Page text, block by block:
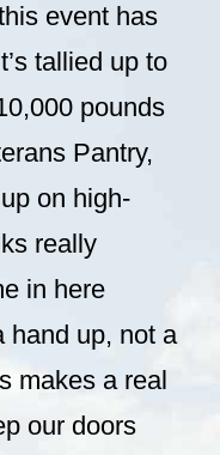
event has
tallied up to
pounds
Pantry,
on high-
really
in here
hand up, not a
makes a real
our doors